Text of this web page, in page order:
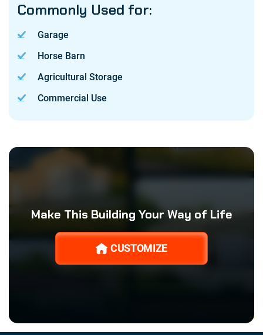
Commonly Used for:
Garage
Horse Barn
Agricultural Storage
Commercial Use
Make This Building Your Way of Life
CUSTOMIZE